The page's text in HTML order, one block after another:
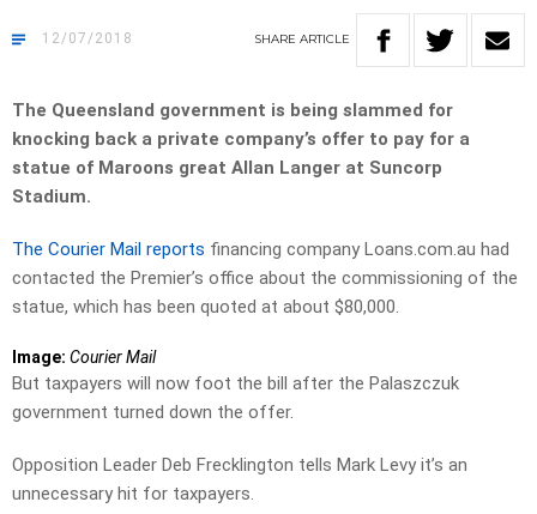
12/07/2018 SHARE ARTICLE
The Queensland government is being slammed for
knocking back a private company’s offer to pay for a
statue of Maroons great Allan Langer at Suncorp
Stadium.
The Courier Mail reports financing company Loans.com.au had
contacted the Premier’s office about the commissioning of the
statue, which has been quoted at about $80,000.
Image: Courier Mail
But taxpayers will now foot the bill after the Palaszczuk
government turned down the offer.
Opposition Leader Deb Frecklington tells Mark Levy it’s an
unnecessary hit for taxpayers.